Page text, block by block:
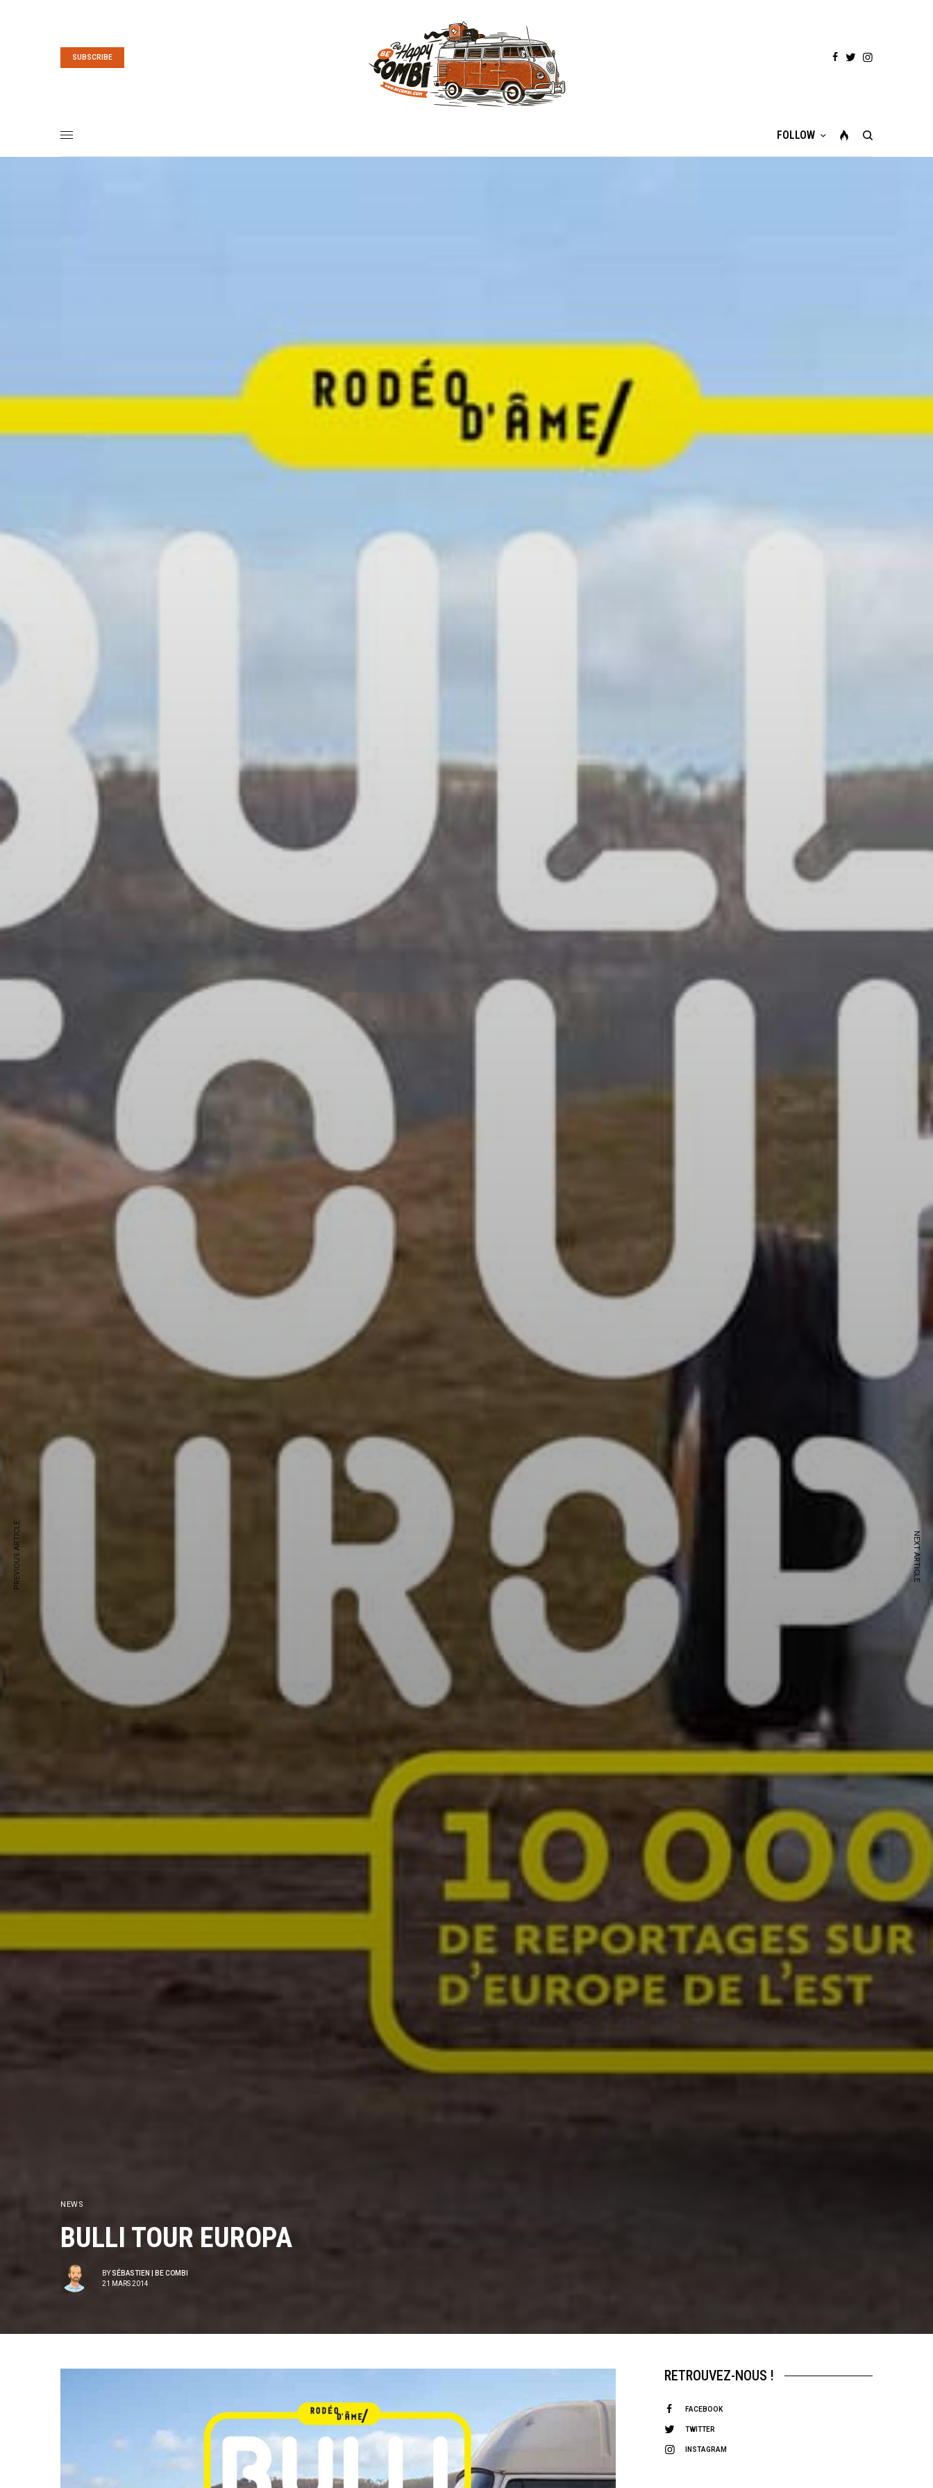
Sign Up to Our Newsletter
Get notified about exclusive offers every
I would like to receive news and special offers.
SUBSCRIBE
FOLLOW
NEWS
BULLI TOUR EUROPA
BY SÉBASTIEN | BE COMBI
21 MARS 2014
RETROUVEZ-NOUS !
FACEBOOK
TWITTER
INSTAGRAM
PREVIOUS ARTICLE NEXT ARTICLE